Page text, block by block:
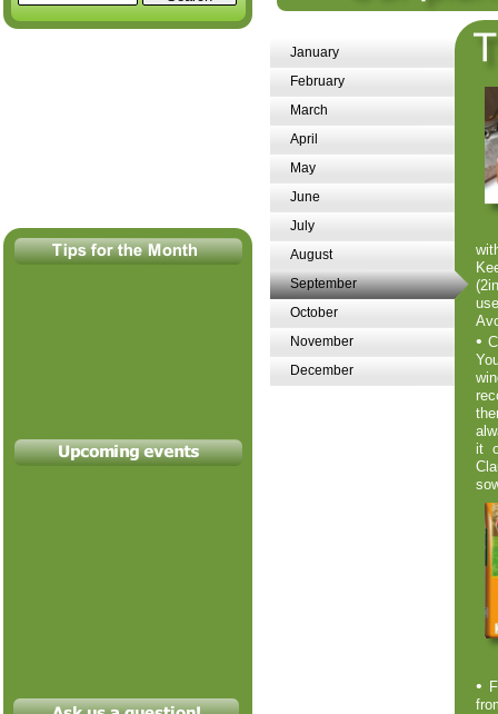
January
February
March
April
May
June
July
August
September
October
November
December
•
it
•